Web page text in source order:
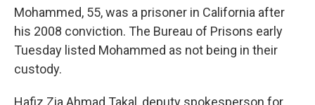
Mohammed, 55, was a prisoner in California after
his 2008 conviction. The Bureau of Prisons early
Tuesday listed Mohammed as not being in their
custody.
Hafiz Zia Ahmad Takal, deputy spokesperson for